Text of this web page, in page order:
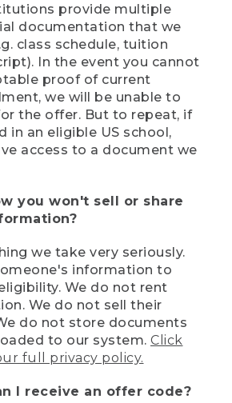
provide multiple
documentation that we
class schedule, tuition
In the event you cannot
proof of current
we will be unable to
the offer. But to repeat, if
in an eligible US school,
access to a document we
you won't sell or share
we take very seriously.
information to
We do not rent
We do not sell their
do not store documents
to our system. Click
full privacy policy.
I receive an offer code?